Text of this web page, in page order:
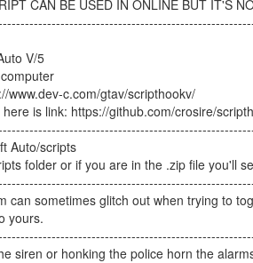
CAN BE USED IN ONLINE BUT IT'S
V/5
www.dev-c.com/gtav/scripthookv/
is link: https://github.com/crosire/
Auto/scripts
folder or if you are in the .zip file you'll
can sometimes glitch out when trying to
yours.
siren or honking the police horn the